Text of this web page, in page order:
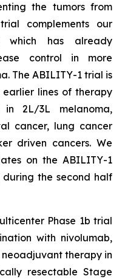
the tumors from
complements our
which has already
control in more
The ABILITY-1 trial is
earlier lines of therapy
in 2L/3L melanoma,
cancer, lung cancer
driven cancers. We
on the ABILITY-1
the second half
Phase 1b trial
with nivolumab,
therapy in
resectable Stage